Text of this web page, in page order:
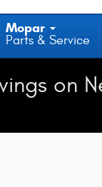
Mopar
Parts & Service
on